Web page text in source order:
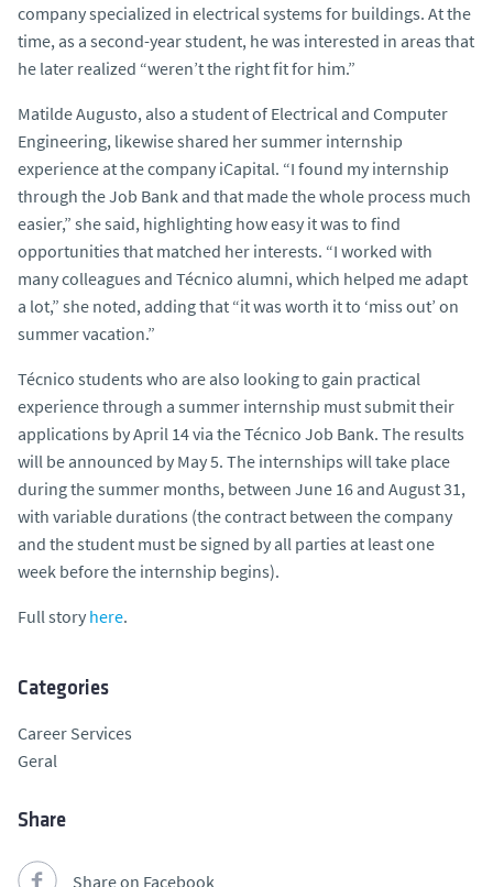
company specialized in electrical systems for buildings. At the
time, as a second-year student, he was interested in areas that
he later realized “weren’t the right fit for him.”
Matilde Augusto, also a student of Electrical and Computer
Engineering, likewise shared her summer internship
experience at the company iCapital. “I found my internship
through the Job Bank and that made the whole process much
easier,” she said, highlighting how easy it was to find
opportunities that matched her interests. “I worked with
many colleagues and Técnico alumni, which helped me adapt
a lot,” she noted, adding that “it was worth it to ‘miss out’ on
summer vacation.”
Técnico students who are also looking to gain practical
experience through a summer internship must submit their
applications by April 14 via the Técnico Job Bank. The results
will be announced by May 5. The internships will take place
during the summer months, between June 16 and August 31,
with variable durations (the contract between the company
and the student must be signed by all parties at least one
week before the internship begins).
Full story here.
Categories
Career Services
Geral
Share
Share on Facebook